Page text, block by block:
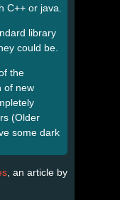
C++ or java.
library
could be.
the
of new
(Older
some dark
, an article by